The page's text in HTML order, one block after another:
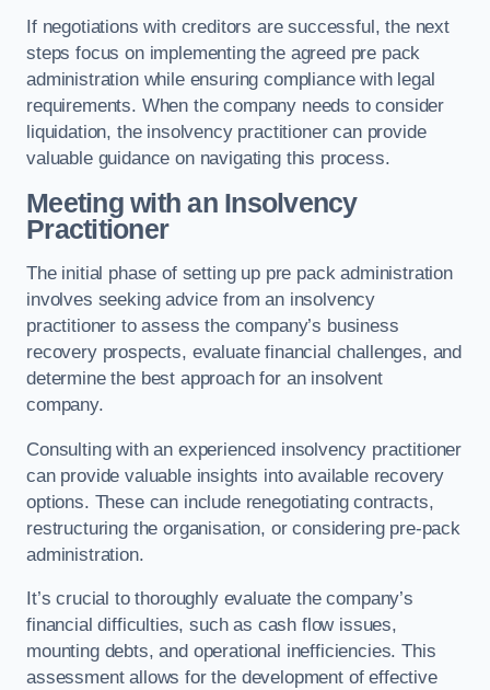
If negotiations with creditors are successful, the next
steps focus on implementing the agreed pre pack
administration while ensuring compliance with legal
requirements. When the company needs to consider
liquidation, the insolvency practitioner can provide
valuable guidance on navigating this process.
Meeting with an Insolvency
Practitioner
The initial phase of setting up pre pack administration
involves seeking advice from an insolvency
practitioner to assess the company’s business
recovery prospects, evaluate financial challenges, and
determine the best approach for an insolvent
company.
Consulting with an experienced insolvency practitioner
can provide valuable insights into available recovery
options. These can include renegotiating contracts,
restructuring the organisation, or considering pre-pack
administration.
It’s crucial to thoroughly evaluate the company’s
financial difficulties, such as cash flow issues,
mounting debts, and operational inefficiencies. This
assessment allows for the development of effective